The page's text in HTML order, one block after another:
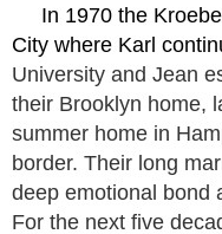
In 1970 the
City where Karl
University and Jean
their Brooklyn home,
summer home in
border. Their long
deep emotional bond
For the next five